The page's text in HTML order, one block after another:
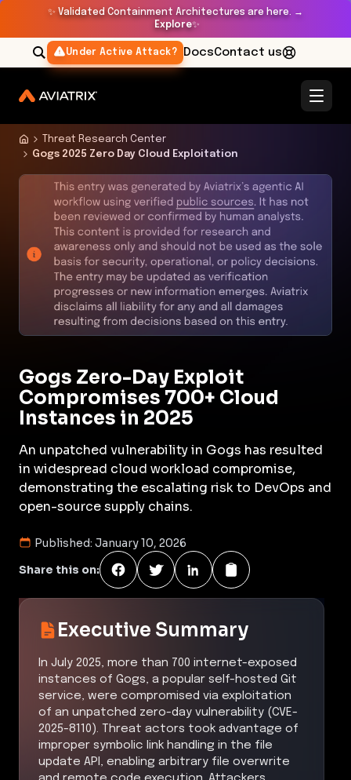
✨ Validated Containment Architectures are here. →
Explore✨
Under Active Attack? DocsContact us
Threat Research Center
Gogs 2025 Zero Day Cloud Exploitation
Gogs Zero-Day Exploit
Compromises 700+ Cloud
Instances in 2025
An unpatched vulnerability in Gogs has resulted
in widespread cloud workload compromise,
demonstrating the escalating risk to DevOps and
open-source supply chains.
Published: January 10, 2026
Share this on:
Executive Summary
In July 2025, more than 700 internet-exposed
instances of Gogs, a popular self-hosted Git
service, were compromised via exploitation
of an unpatched zero-day vulnerability (CVE-
2025-8110). Threat actors took advantage of
improper symbolic link handling in the file
update API, enabling arbitrary file overwrite